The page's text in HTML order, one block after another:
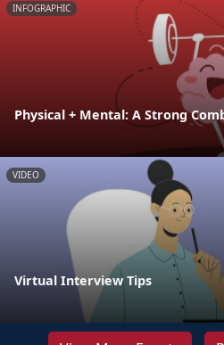
INFOGRAPHIC
Physical + Mental: A Strong
VIDEO
Virtual Interview Tips